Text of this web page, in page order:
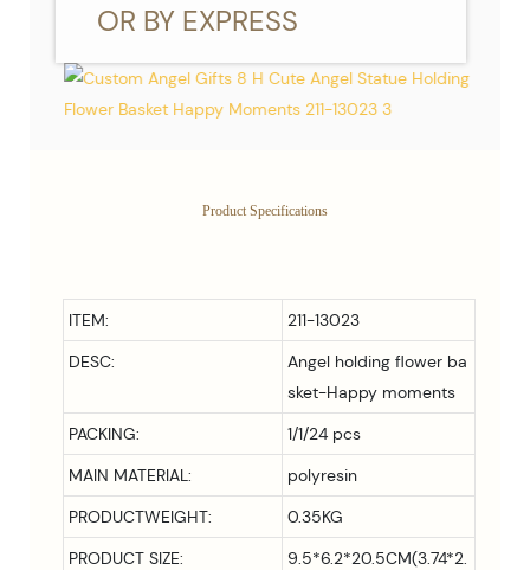
OR BY EXPRESS
Product Specifications
ITEM:
211-13023
DESC:
Angel holding flower ba
sket-Happy moments
PACKING:
1/1/24 pcs
MAIN MATERIAL:
polyresin
PRODUCTWEIGHT:
0.35KG
PRODUCT SIZE:
9.5*6.2*20.5CM(3.74*2.